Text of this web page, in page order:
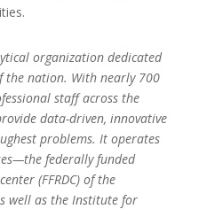
organization dedicated
the nation. With nearly 700
staff across the
data-driven, innovative
problems. It operates
federally funded
(FFRDC) of the
well as the Institute for